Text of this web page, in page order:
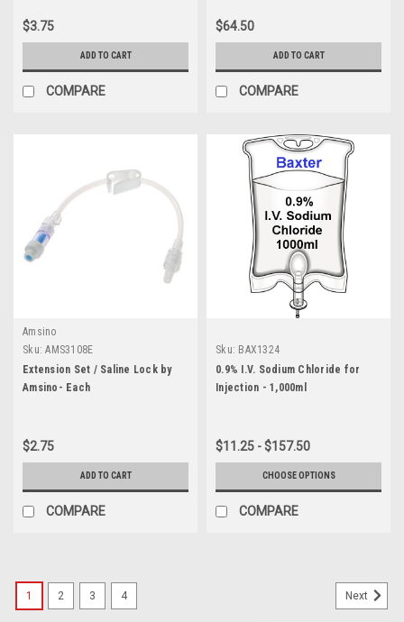
$3.75
ADD TO CART
COMPARE
$64.50
ADD TO CART
COMPARE
Amsino
Sku: AMS3108E
Extension Set / Saline Lock by
Amsino- Each
$2.75
ADD TO CART
COMPARE
Sku: BAX1324
0.9% I.V. Sodium Chloride for
Injection - 1,000ml
$11.25 - $157.50
CHOOSE OPTIONS
COMPARE
1 2 3 4 Next